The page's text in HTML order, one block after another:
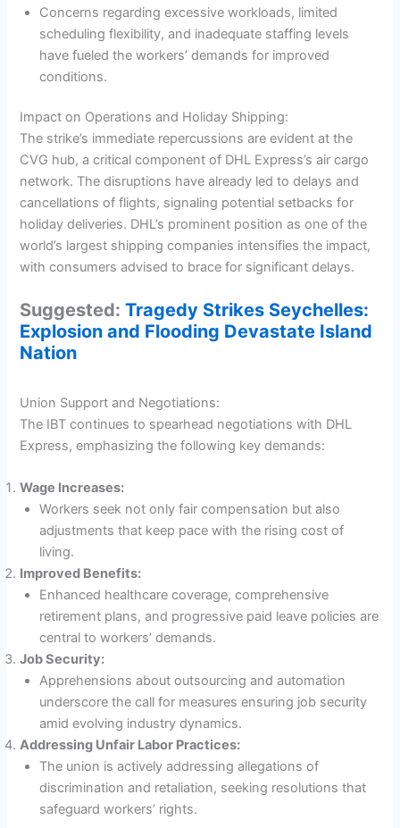
Concerns regarding excessive workloads, limited
scheduling flexibility, and inadequate staffing levels
have fueled the workers’ demands for improved
conditions.
Impact on Operations and Holiday Shipping:
The strike’s immediate repercussions are evident at the
CVG hub, a critical component of DHL Express’s air cargo
network. The disruptions have already led to delays and
cancellations of flights, signaling potential setbacks for
holiday deliveries. DHL’s prominent position as one of the
world’s largest shipping companies intensifies the impact,
with consumers advised to brace for significant delays.
Suggested:Tragedy Strikes Seychelles:
Explosion and Flooding Devastate Island
Nation
Union Support and Negotiations:
The IBT continues to spearhead negotiations with DHL
Express, emphasizing the following key demands:
Wage Increases:
Workers seek not only fair compensation but also
adjustments that keep pace with the rising cost of
living.
Improved Benefits:
Enhanced healthcare coverage, comprehensive
retirement plans, and progressive paid leave policies are
central to workers’ demands.
Job Security:
Apprehensions about outsourcing and automation
underscore the call for measures ensuring job security
amid evolving industry dynamics.
Addressing Unfair Labor Practices:
The union is actively addressing allegations of
discrimination and retaliation, seeking resolutions that
safeguard workers’ rights.